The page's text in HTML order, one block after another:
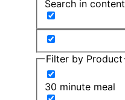
Search in content
Filter by Product
30 minute meal